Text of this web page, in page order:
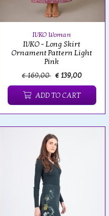
IVKO Woman
IVKO - Long Skirt
Ornament Pattern Light
Pink
€ 169,00 € 139,00
ADD TO CART